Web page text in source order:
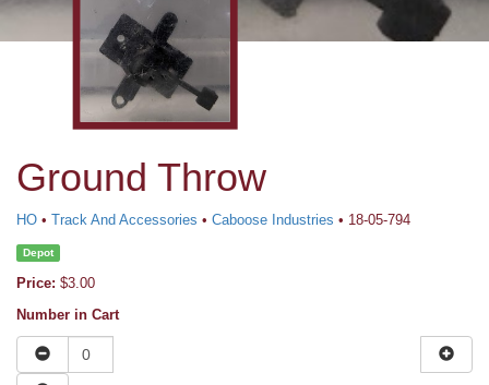
Ground Throw
HO • Track And Accessories • Caboose Industries • 18-05-794
Depot
Price: $3.00
Number in Cart